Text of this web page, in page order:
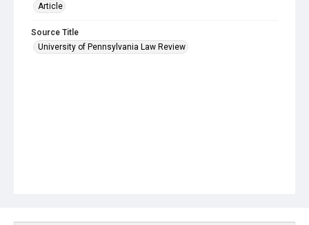
Article
Source Title
University of Pennsylvania Law Review